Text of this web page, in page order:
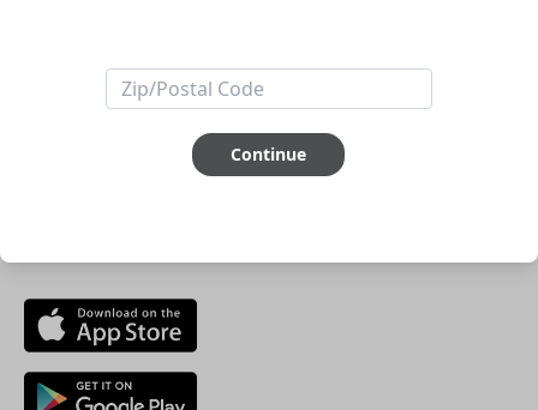
ABOUT THIS ITEM
Smartphone app required
Continue